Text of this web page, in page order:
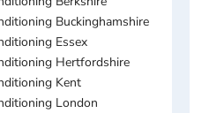
Buckinghamshire
Essex
Hertfordshire
Kent
London